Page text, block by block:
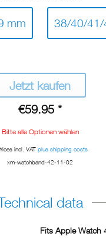
mm 38/40/41/
Jetzt kaufen
€59.95 *
Bitte alle Optionen wählen
incl. VAT plus shipping costs
xm-watchband-42-11-02
data
Fits Apple Watch